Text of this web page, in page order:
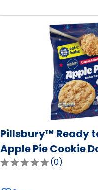
Pillsbury™ Ready
Apple Pie Cookie
0.0
(0)